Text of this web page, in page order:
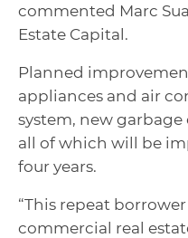
commented Marc
Estate Capital.
Planned
appliances and air
system, new
all of which will be
four years.
“This repeat borrower
commercial real